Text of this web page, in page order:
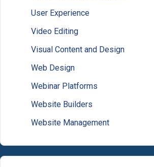
User Experience
Video Editing
Visual Content and Design
Web Design
Webinar Platforms
Website Builders
Website Management